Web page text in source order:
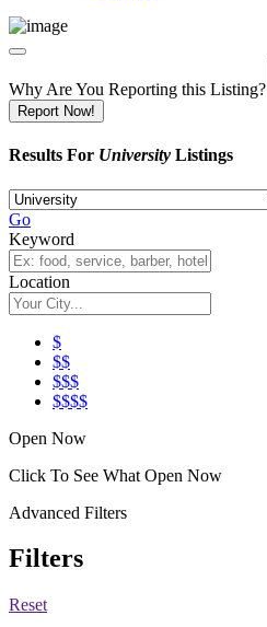
Why Are You Reporting this Listing?
Report Now!
Results For University Listings
Go
Keyword
Location
$
$$
$$$
$$$$
Open Now
Click To See What Open Now
Advanced Filters
Filters
Reset